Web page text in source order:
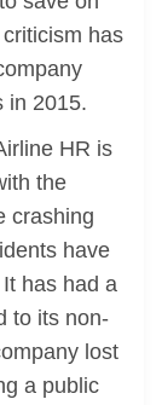
has
in 2015.
HR is
the
crashing
have
has had a
to its non-
lost
a public